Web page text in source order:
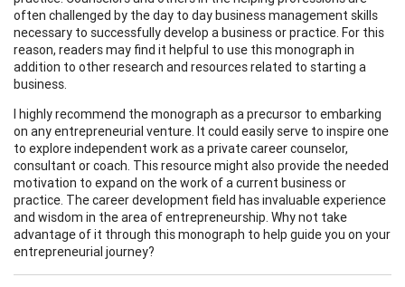
often challenged by the day to day business management skills
necessary to successfully develop a business or practice. For this
reason, readers may find it helpful to use this monograph in
addition to other research and resources related to starting a
business.
I highly recommend the monograph as a precursor to embarking
on any entrepreneurial venture. It could easily serve to inspire one
to explore independent work as a private career counselor,
consultant or coach. This resource might also provide the needed
motivation to expand on the work of a current business or
practice. The career development field has invaluable experience
and wisdom in the area of entrepreneurship. Why not take
advantage of it through this monograph to help guide you on your
entrepreneurial journey?